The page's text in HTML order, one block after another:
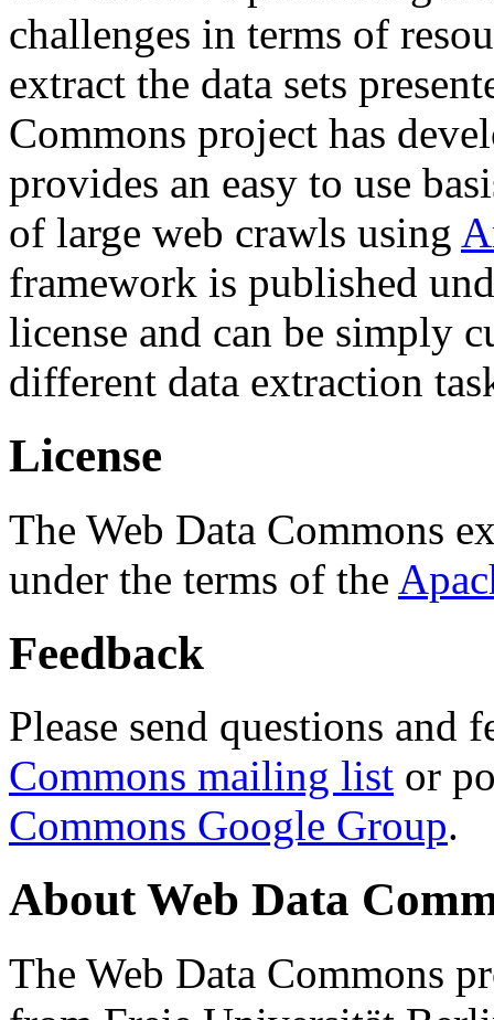
challenges in terms of
extract the data sets
Commons project has
provides an easy to use
of large web crawls using
framework is published
license and can be simply
different data extraction
License
The Web Data Commons
under the terms of the
Feedback
Please send questions and
Commons mailing list or
Commons Google Group.
About Web Data
The Web Data Commons